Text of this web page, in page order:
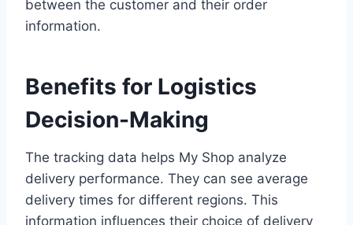
between the customer and their order
information.
Benefits for Logistics
Decision-Making
The tracking data helps My Shop analyze
delivery performance. They can see average
delivery times for different regions. This
information influences their choice of delivery